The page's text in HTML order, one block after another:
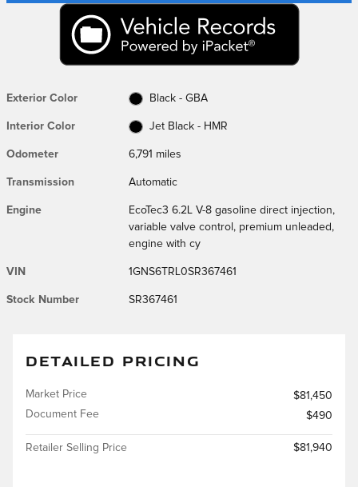
Exterior Color Black - GBA
Interior Color Jet Black - HMR
Odometer 6,791 miles
Transmission Automatic
Engine
EcoTec3 6.2L V-8 gasoline direct injection,
variable valve control, premium unleaded,
engine with cy
VIN 1GNS6TRL0SR367461
Stock Number SR367461
DETAILED PRICING
Market Price
$81,450
Document Fee
$490
Retailer Selling Price $81,940